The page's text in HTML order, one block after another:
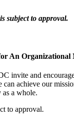
subject to approval.
An Organizational
invite and
achieve our
as a whole.
to approval.